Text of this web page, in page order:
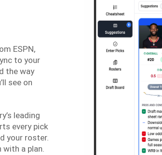
ESPN,
to your
the way
see on
leading
every pick
your roster.
a plan.